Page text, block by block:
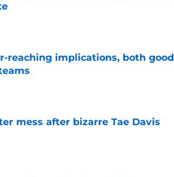
reaching implications, both good
mess after bizarre Tae Davis